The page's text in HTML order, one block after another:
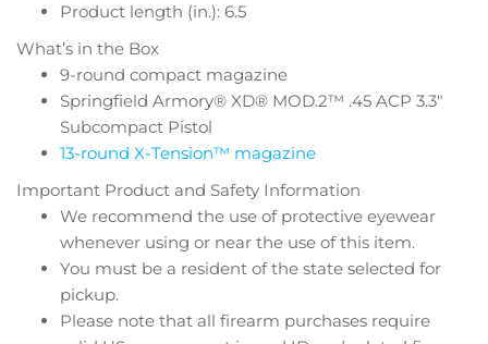
Product length (in.): 6.5
What’s in the Box
9-round compact magazine
Springfield Armory® XD® MOD.2™ .45 ACP 3.3″
Subcompact Pistol
13-round X-Tension™ magazine
Important Product and Safety Information
We recommend the use of protective eyewear
whenever using or near the use of this item.
You must be a resident of the state selected for
pickup.
Please note that all firearm purchases require